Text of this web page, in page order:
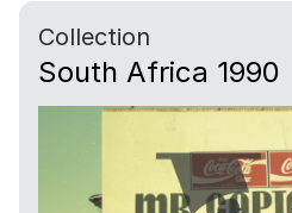
Collection
South Africa 1990